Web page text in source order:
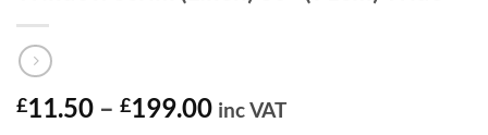
£11.50 – £199.00Price
inc VAT